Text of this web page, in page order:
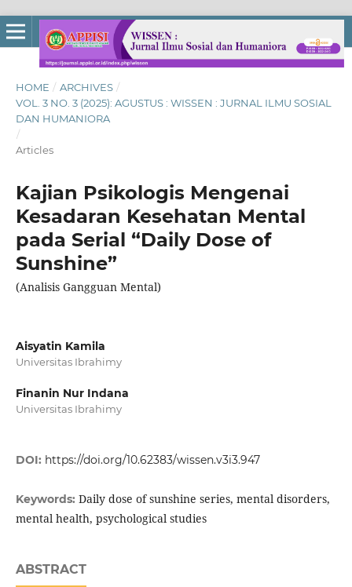
HOME / ARCHIVES /
VOL. 3 NO. 3 (2025): AGUSTUS : WISSEN : JURNAL ILMU SOSIAL
DAN HUMANIORA
/
Articles
Kajian Psikologis Mengenai
Kesadaran Kesehatan Mental
pada Serial “Daily Dose of
Sunshine”
(Analisis Gangguan Mental)
Aisyatin Kamila
Universitas Ibrahimy
Finanin Nur Indana
Universitas Ibrahimy
DOI: https://doi.org/10.62383/wissen.v3i3.947
Keywords: Daily dose of sunshine series, mental disorders,
mental health, psychological studies
ABSTRACT